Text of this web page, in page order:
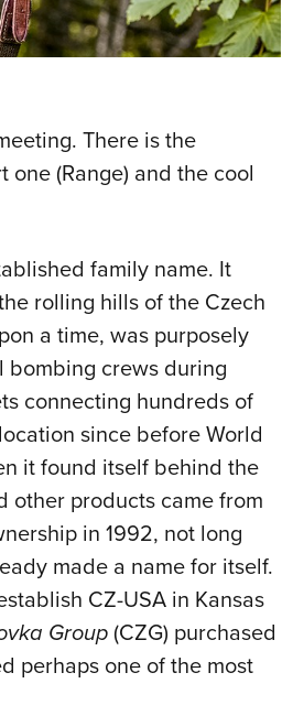
There is the
one (Range) and the cool
family name. It
rolling hills of the Czech
a time, was purposely
bombing crews during
connecting hundreds of
since before World
it found itself behind the
other products came from
in 1992, not long
made a name for itself.
CZ-USA in Kansas
Group(CZG) purchased
perhaps one of the most